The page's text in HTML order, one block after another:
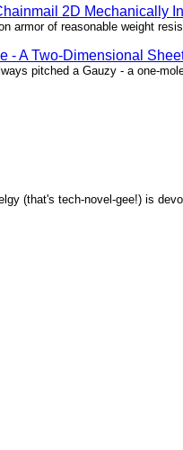
2D Mechanically
armor of reasonable weight
- A Two-Dimensional
pitched a Gauzy - a one-
(that's tech-novel-gee!) is